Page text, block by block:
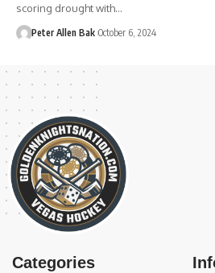
scoring drought with…
Peter Allen Bak October 6, 2024
Categories